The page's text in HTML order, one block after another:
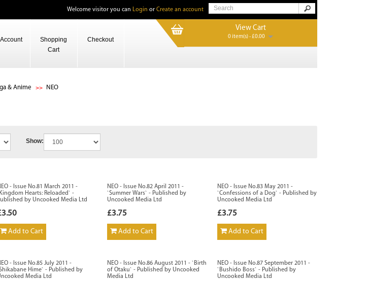
Welcome visitor you can Login or Create an account
Account
Shopping
Cart
Checkout
View Cart
0 item(s) - £0.00
& Anime NEO
Show:
- Issue No.81 March 2011 -
Hearts: Reloaded` -
by Uncooked Media Ltd
Add to Cart
NEO - Issue No.82 April 2011 -
`Summer Wars` - Published by
Uncooked Media Ltd
£3.75
Add to Cart
NEO - Issue No.83 May 2011 -
`Confessions of a Dog` - Published by
Uncooked Media Ltd
£3.75
Add to Cart
- Issue No.85 July 2011 -
Hime` - Published by
Media Ltd
NEO - Issue No.86 August 2011 - `Birth
of Otaku` - Published by Uncooked
Media Ltd
NEO - Issue No.87 September 2011 -
`Bushido Boss` - Published by
Uncooked Media Ltd